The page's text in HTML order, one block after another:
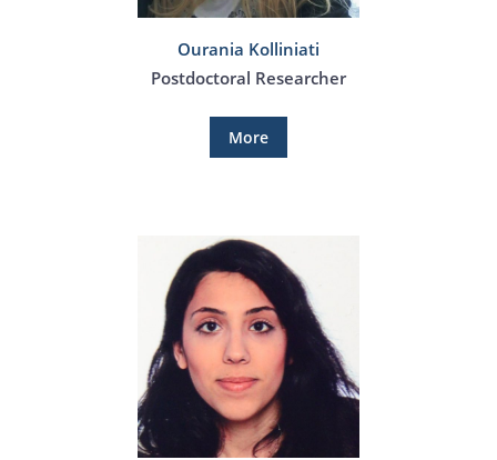
Ourania Kolliniati
Postdoctoral Researcher
More